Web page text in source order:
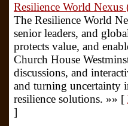
Resilience World
The Resilience World
senior leaders, and
protects value, and
Church House
discussions, and
and turning uncertainty
resilience solutions. »» [
]